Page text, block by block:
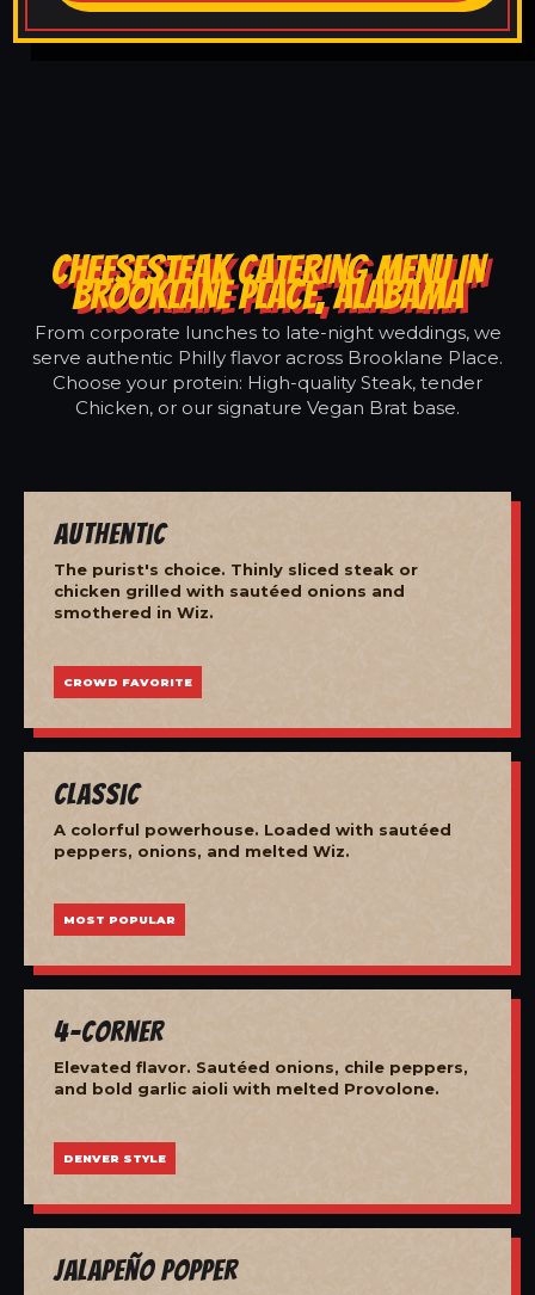
CHEESESTEAK CATERING MENU IN
BROOKLANE PLACE, ALABAMA
From corporate lunches to late-night weddings, we
serve authentic Philly flavor across Brooklane Place.
Choose your protein: High-quality Steak, tender
Chicken, or our signature Vegan Brat base.
Authentic
The purist's choice. Thinly sliced steak or
chicken grilled with sautéed onions and
smothered in Wiz.
CROWD FAVORITE
Classic
A colorful powerhouse. Loaded with sautéed
peppers, onions, and melted Wiz.
MOST POPULAR
4-Corner
Elevated flavor. Sautéed onions, chile peppers,
and bold garlic aioli with melted Provolone.
DENVER STYLE
Jalapeño Popper